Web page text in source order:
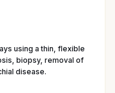
using a thin, flexible
biopsy, removal of
disease.